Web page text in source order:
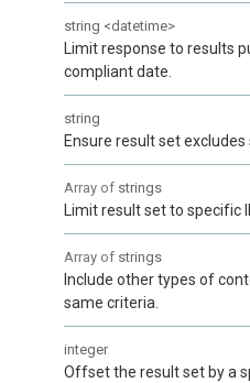
string <datetime>
Limit response to results
compliant date.
string
Ensure result set excludes
Array of strings
Limit result set to specific
Array of strings
Include other types of
same criteria.
integer
Offset the result set by a